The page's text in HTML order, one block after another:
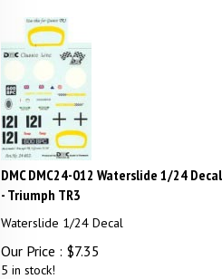
DMC DMC24-012 Waterslide 1/24 Decal
- Triumph TR3
Waterslide 1/24 Decal
Our Price : $7.35
5 in stock!